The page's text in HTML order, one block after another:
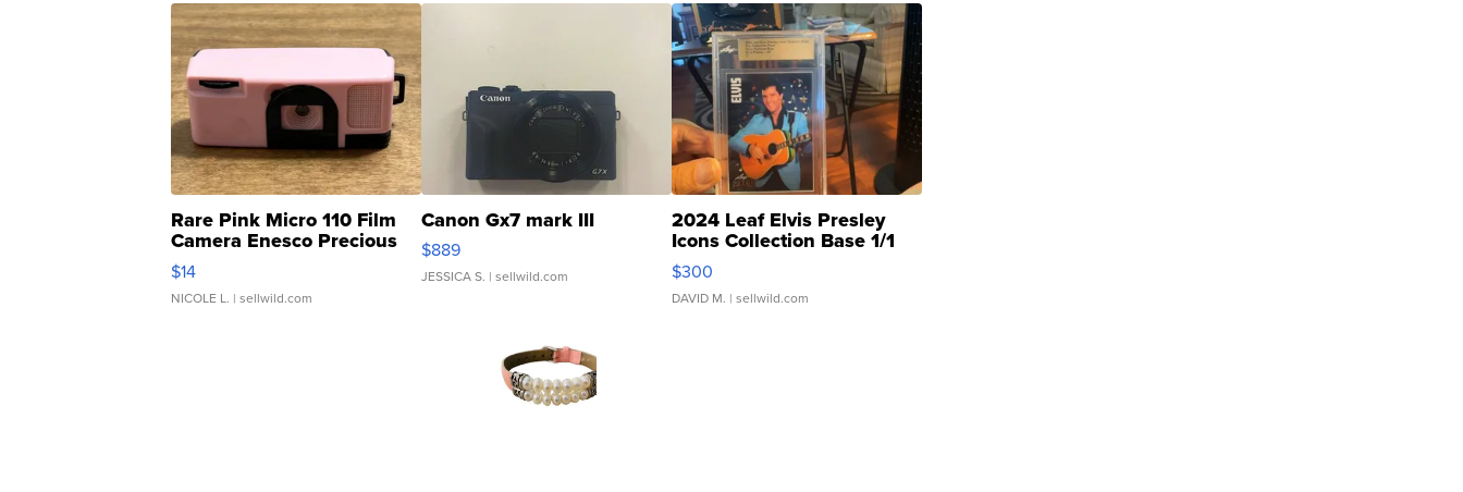
Rare Pink Micro 110 Film
Camera Enesco Precious
Moments TD4
$14
NICOLE L. | sellwild.com
Canon Gx7 mark III
$889
JESSICA S. | sellwild.com
2024 Leaf Elvis Presley
Icons Collection Base 1/1
SSP Clear ...
$300
DAVID M. | sellwild.com